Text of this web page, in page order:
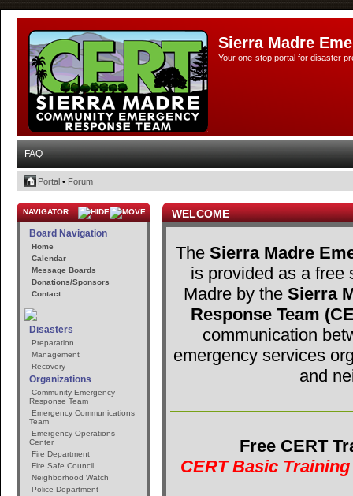
Sierra Madre
Your one-stop portal for disaster
FAQ
Portal • Forum
NAVIGATOR
Board Navigation
Home
Calendar
Message Boards
Donations/Sponsors
Contact
Disasters
Preparation
Management
Recovery
Organizations
Community Emergency
Response Team
Emergency Communications
Team
Emergency Operations
Center
Fire Department
Fire Safe Council
Neighborhood Watch
Police Department
WELCOME
The Sierra Madre
is provided as a free
Madre by the Sierra
Response Team
communication
emergency services
and
Free CERT
CERT Basic